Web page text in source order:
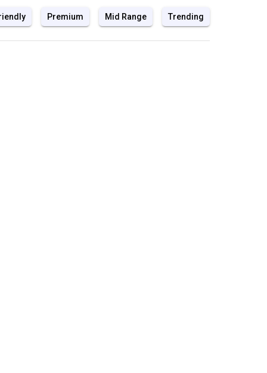
Premium Mid Range Trending